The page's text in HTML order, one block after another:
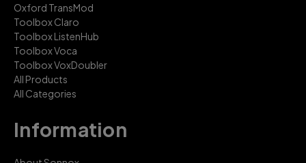
Oxford TransMod
Toolbox Claro
Toolbox ListenHub
Toolbox Voca
Toolbox VoxDoubler
All Products
All Categories
Information